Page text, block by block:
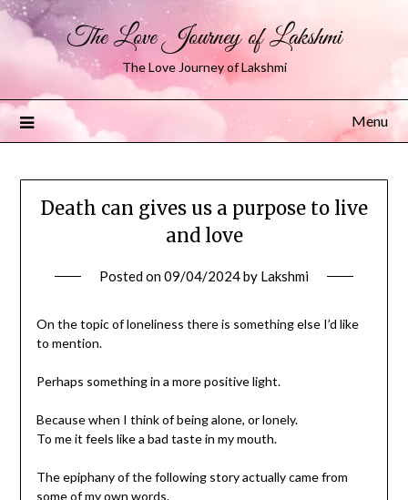
The Love Journey of Lakshmi
The Love Journey of Lakshmi
Menu
Death can gives us a purpose to live
and love
Posted on09/04/2024by Lakshmi
On the topic of loneliness there is something else I’d like
to mention.
Perhaps something in a more positive light.
Because when I think of being alone, or lonely.
To me it feels like a bad taste in my mouth.
The epiphany of the following story actually came from
some of my own words.